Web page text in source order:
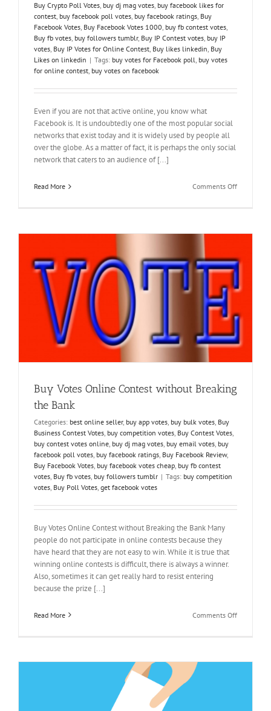
Buy Crypto Poll Votes, buy dj mag votes, buy facebook likes for
contest, buy facebook poll votes, buy facebook ratings, Buy
Facebook Votes, Buy Facebook Votes 1000, buy fb contest votes,
Buy fb votes, buy followers tumblr, Buy IP Contest votes, buy IP
votes, Buy IP Votes for Online Contest, Buy likes linkedin, Buy
Likes on linkedin | Tags: buy votes for Facebook poll, buy votes
for online contest, buy votes on facebook
Even if you are not that active online, you know what
Facebook is. It is undoubtedly one of the most popular social
networks that exist today and it is widely used by people all
over the globe. As a matter of fact, it is perhaps the only social
network that caters to an audience of [...]
Read More Comments Offon
Multiple
Facebook
Contest
Wins
Buy Votes Online Contest without Breaking
the Bank
Categories: best online seller, buy app votes buy bulk votes Buy
Business Contest Votes buy competition votes Buy Contest Votes
buy contest votes online buy dj mag votes buy email votes buy
facebook poll votes buy facebook ratings Buy Facebook Review,
Buy Facebook Votes buy facebook votes cheap buy fb contest
votes Buy fb votes buy followers tumblr | Tags: buy competition
votes Buy Poll Votes get facebook votes
Buy Votes Online Contest without Breaking the Bank Many
people do not participate in online contests because they
have heard that they are not easy to win. While it is true that
winning online contests is difficult, there is always a winner.
Also, sometimes it can get really hard to resist entering
because the prize [...]
Read More Comments Offon